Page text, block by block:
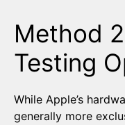
Method
Testing
While Apple’s
generally more